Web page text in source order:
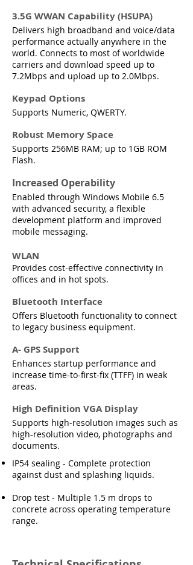
IP54 sealing - Complete protection
against dust and splashing liquids.
Drop test - Multiple 1.5 m drops to
concrete across operating temperature
range.
3.5G WWAN Capability (HSUPA)
Delivers high broadband and voice/data
performance actually anywhere in the
world. Connects to most of worldwide
carriers and download speed up to
7.2Mbps and upload up to 2.0Mbps.
Keypad Options
Supports Numeric, QWERTY.
Robust Memory Space
Supports 256MB RAM; up to 1GB ROM
Flash.
Increased Operability
Enabled through Windows Mobile 6.5
with advanced security, a flexible
development platform and improved
mobile messaging.
WLAN
Provides cost-effective connectivity in
offices and in hot spots.
Bluetooth Interface
Offers Bluetooth functionality to connect
to legacy business equipment.
A- GPS Support
Enhances startup performance and
increase time-to-first-fix (TTFF) in weak
areas.
High Definition VGA Display
Supports high-resolution images such as
high-resolution video, photographs and
documents.